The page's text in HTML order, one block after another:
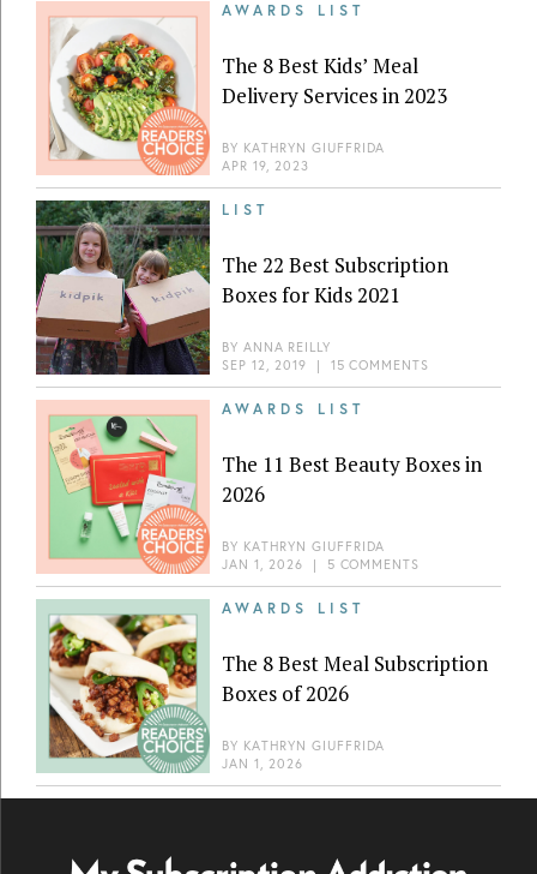
AWARDS LIST
The 8 Best Kids’ Meal
Delivery Services in 2023
BY KATHRYN GIUFFRIDA
APR 19, 2023
LIST
The 22 Best Subscription
Boxes for Kids 2021
BY ANNA REILLY
SEP 12, 2019 | 15 COMMENTS
AWARDS LIST
The 11 Best Beauty Boxes in
2026
BY KATHRYN GIUFFRIDA
JAN 1, 2026 | 5 COMMENTS
AWARDS LIST
The 8 Best Meal Subscription
Boxes of 2026
BY KATHRYN GIUFFRIDA
JAN 1, 2026